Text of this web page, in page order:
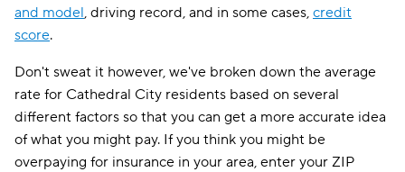
and model, driving record, and in some cases, credit
score.
Don't sweat it however, we've broken down the average
rate for Cathedral City residents based on several
different factors so that you can get a more accurate idea
of what you might pay. If you think you might be
overpaying for insurance in your area, enter your ZIP